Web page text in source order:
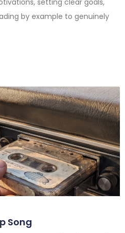
by example to genuinely
Song